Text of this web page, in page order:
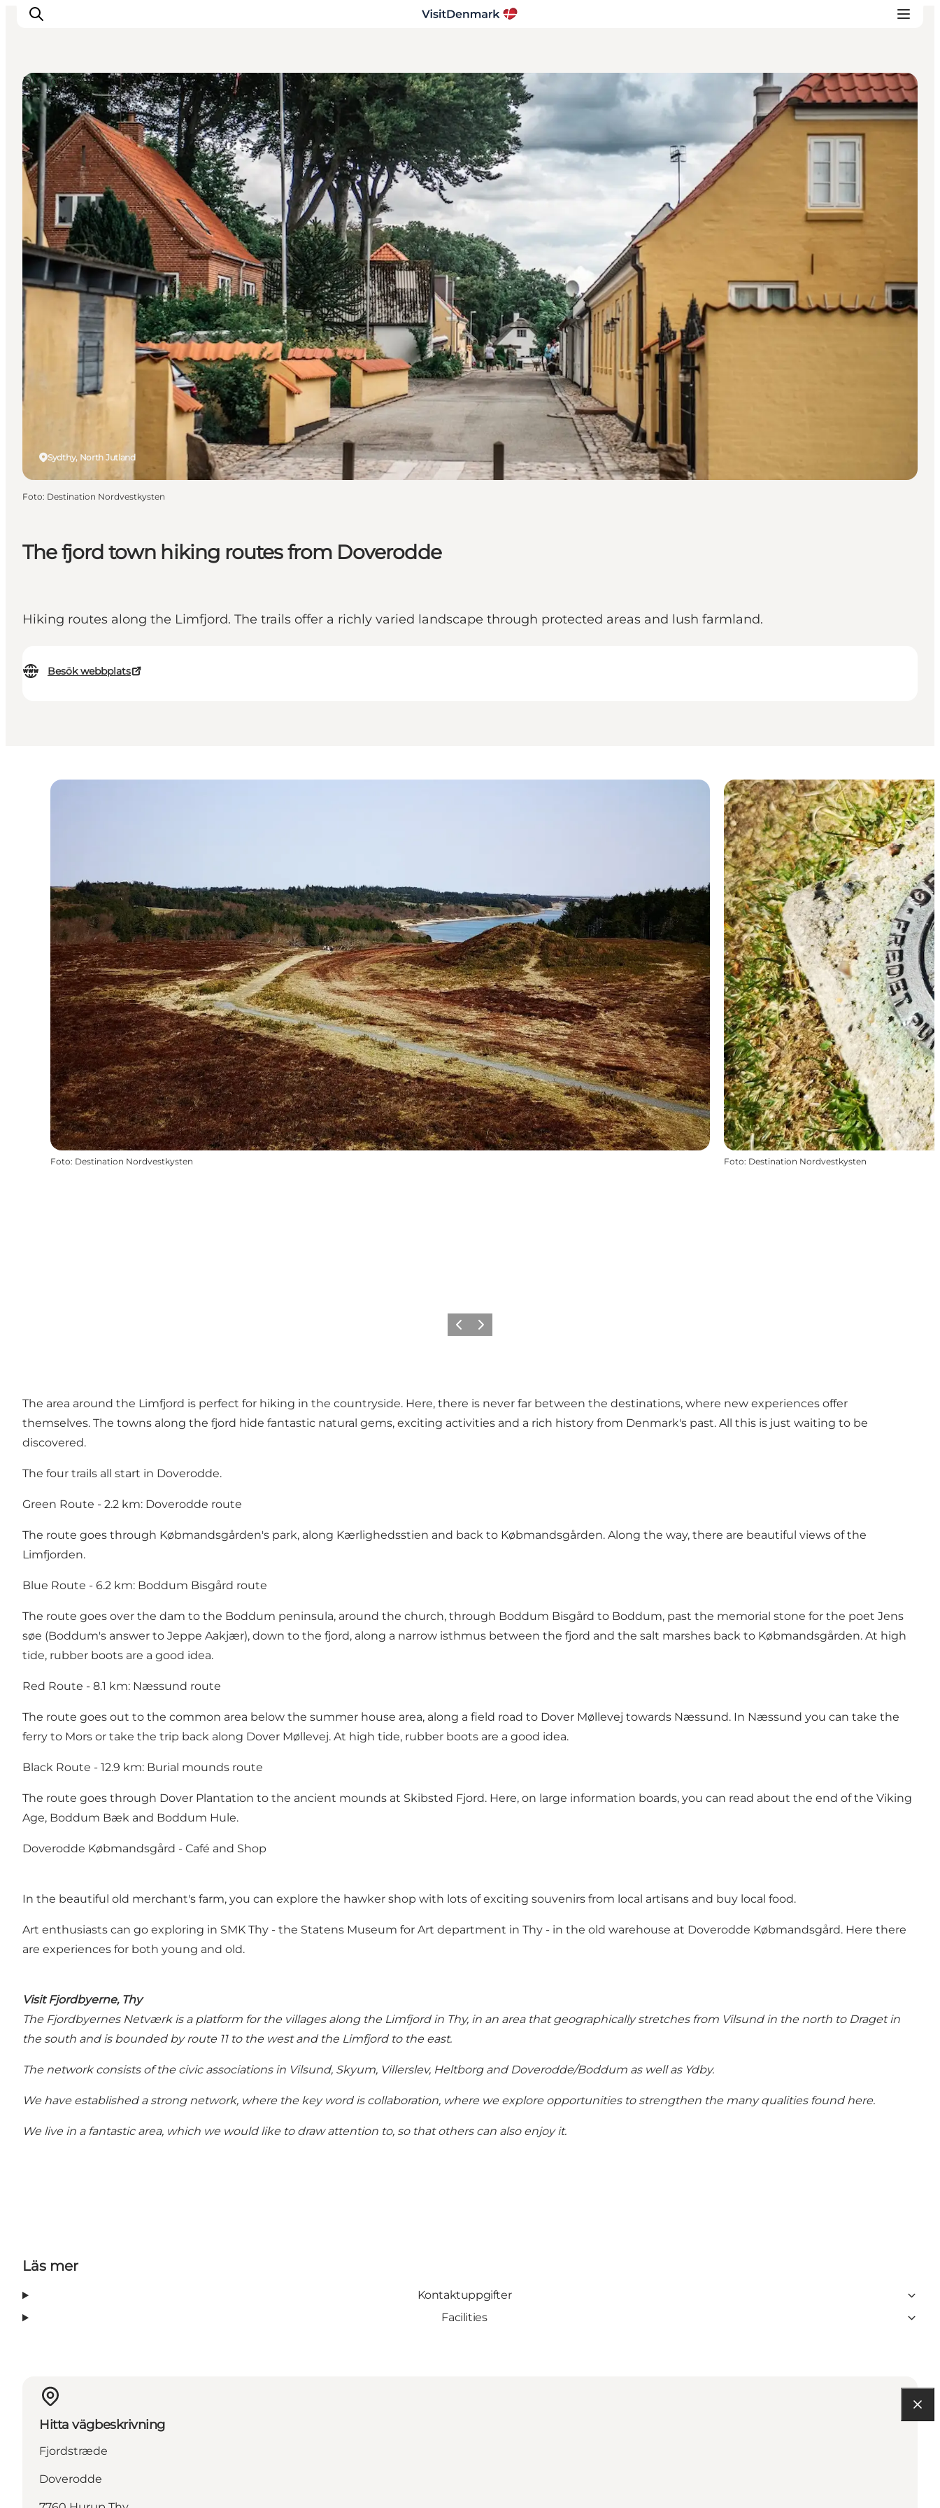
Inspiration
Resmål
Aktiviteter
Övernatta
Planera resan
The fjord town hiking routes from Doverodde
Hiking routes along the Limfjord. The trails offer a richly varied landscape through protected areas and lush farmland.
Besök webbplats
Sydthy, North Jutland
DIY Tours
Foto: Destination Nordvestkysten
Foto: Destination Nordvestkysten Foto: Destination Nordvestkysten
Föregående
Nästa
The area around the Limfjord is perfect for hiking in the countryside. Here, there is never far between the destinations, where new experiences offer
themselves. The towns along the fjord hide fantastic natural gems, exciting activities and a rich history from Denmark's past. All this is just waiting to be
discovered.
The four trails all start in Doverodde.
Green Route - 2.2 km: Doverodde route
The route goes through Købmandsgården's park, along Kærlighedsstien and back to Købmandsgården. Along the way, there are beautiful views of the
Limfjorden.
Blue Route - 6.2 km: Boddum Bisgård route
The route goes over the dam to the Boddum peninsula, around the church, through Boddum Bisgård to Boddum, past the memorial stone for the poet Jens
søe (Boddum's answer to Jeppe Aakjær), down to the fjord, along a narrow isthmus between the fjord and the salt marshes back to Købmandsgården. At high
tide, rubber boots are a good idea.
Red Route - 8.1 km: Næssund route
The route goes out to the common area below the summer house area, along a field road to Dover Møllevej towards Næssund. In Næssund you can take the
ferry to Mors or take the trip back along Dover Møllevej. At high tide, rubber boots are a good idea.
Black Route - 12.9 km: Burial mounds route
The route goes through Dover Plantation to the ancient mounds at Skibsted Fjord. Here, on large information boards, you can read about the end of the Viking
Age, Boddum Bæk and Boddum Hule.
Doverodde Købmandsgård - Café and Shop
In the beautiful old merchant's farm, you can explore the hawker shop with lots of exciting souvenirs from local artisans and buy local food.
Art enthusiasts can go exploring in SMK Thy - the Statens Museum for Art department in Thy - in the old warehouse at Doverodde Købmandsgård. Here there
are experiences for both young and old.
Visit Fjordbyerne, Thy
The Fjordbyernes Netværk is a platform for the villages along the Limfjord in Thy, in an area that geographically stretches from Vilsund in the north to Draget in
the south and is bounded by route 11 to the west and the Limfjord to the east.
The network consists of the civic associations in Vilsund, Skyum, Villerslev, Heltborg and Doverodde/Boddum as well as Ydby.
We have established a strong network, where the key word is collaboration, where we explore opportunities to strengthen the many qualities found here.
We live in a fantastic area, which we would like to draw attention to, so that others can also enjoy it.
Läs mer
Kontaktuppgifter
Facilities
Hitta vägbeskrivning
Fjordstræde
Doverodde